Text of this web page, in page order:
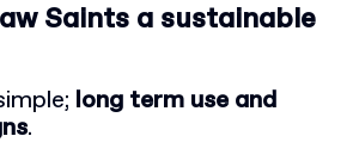
Saints a sustainable
long term use and
.